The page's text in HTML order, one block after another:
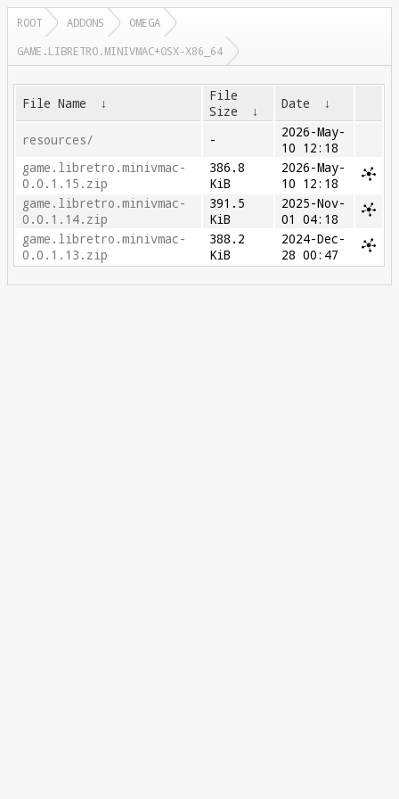
ROOT ADDONS
OMEGA
GAME.LIBRETRO.MINIVMAC+OSX-X86_64
File Name ↓
File
Size
↓ Date ↓
resources/ -
2026-May-
10 12:18
game.libretro.minivmac-
0.0.1.15.zip
386.8
KiB
2026-May-
10 12:18
game.libretro.minivmac-
0.0.1.14.zip
391.5
KiB
2025-Nov-
01 04:18
game.libretro.minivmac-
0.0.1.13.zip
388.2
KiB
2024-Dec-
28 00:47